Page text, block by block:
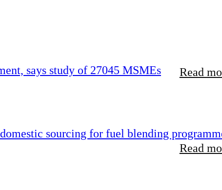
says study of 27045 MSMEs Read
sourcing for fuel blending
Read